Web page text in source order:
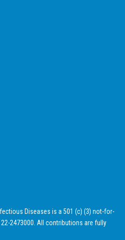
Diseases is a 501 (c) (3) not-for-
2473000. All contributions are fully